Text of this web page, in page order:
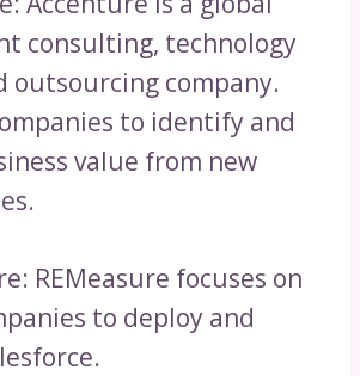
consulting, technology
outsourcing company.
to identify and
value from new
REMeasure focuses on
to deploy and